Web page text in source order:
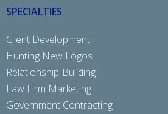
SPECIALTIES
Client Development
Hunting New Logos
Relationship-Building
Law Firm Marketing
Government Contracting